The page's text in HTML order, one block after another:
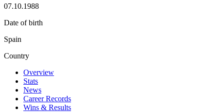
07.10.1988
Date of birth
Spain
Country
Overview
Stats
News
Career Records
Wins & Results